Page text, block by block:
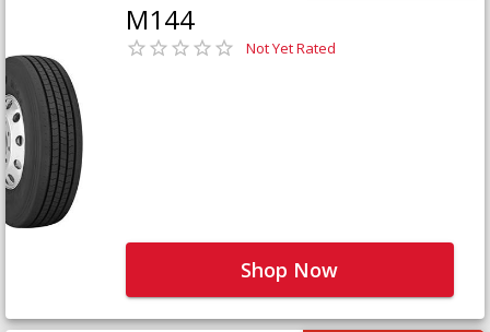
M144
Not Yet Rated
Shop Now